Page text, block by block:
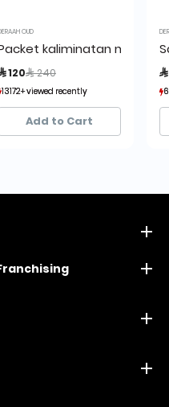
OUD
kaliminatan
120 Price reduced from
 240
13172+ viewed recently
1,593+ sold recently
13172+ viewed recently
1,593+ sold recently
Add to Cart
